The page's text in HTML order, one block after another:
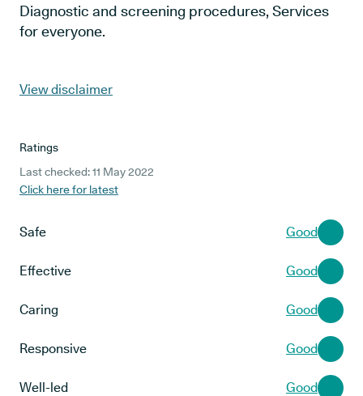
Diagnostic and screening procedures, Services
for everyone.
View disclaimer
Ratings
Last checked: 11 May 2022
Click here for latest
Safe Good
Effective Good
Caring Good
Responsive Good
Well-led Good